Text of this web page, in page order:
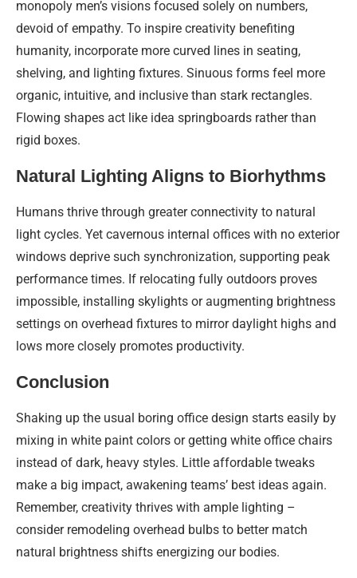
monopoly men’s visions focused solely on numbers,
devoid of empathy. To inspire creativity benefiting
humanity, incorporate more curved lines in seating,
shelving, and lighting fixtures. Sinuous forms feel more
organic, intuitive, and inclusive than stark rectangles.
Flowing shapes act like idea springboards rather than
rigid boxes.
Natural Lighting Aligns to Biorhythms
Humans thrive through greater connectivity to natural
light cycles. Yet cavernous internal offices with no exterior
windows deprive such synchronization, supporting peak
performance times. If relocating fully outdoors proves
impossible, installing skylights or augmenting brightness
settings on overhead fixtures to mirror daylight highs and
lows more closely promotes productivity.
Conclusion
Shaking up the usual boring office design starts easily by
mixing in white paint colors or getting white office chairs
instead of dark, heavy styles. Little affordable tweaks
make a big impact, awakening teams’ best ideas again.
Remember, creativity thrives with ample lighting –
consider remodeling overhead bulbs to better match
natural brightness shifts energizing our bodies.